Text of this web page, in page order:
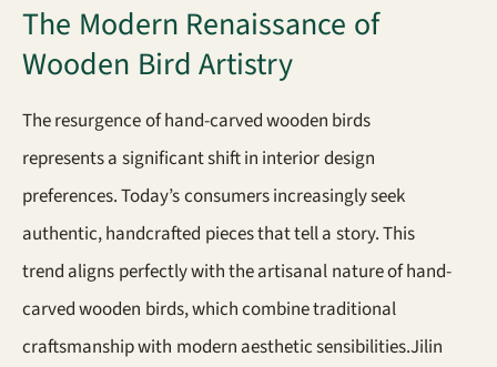
The Modern Renaissance of
Wooden Bird Artistry
The resurgence of hand-carved wooden birds
represents a significant shift in interior design
preferences. Today’s consumers increasingly seek
authentic, handcrafted pieces that tell a story. This
trend aligns perfectly with the artisanal nature of hand-
carved wooden birds, which combine traditional
craftsmanship with modern aesthetic sensibilities.Jilin